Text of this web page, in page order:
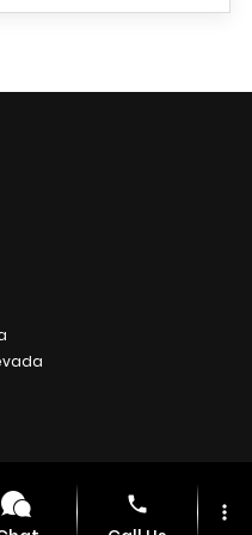
By
Dealer Alchemist
phone
more_vert